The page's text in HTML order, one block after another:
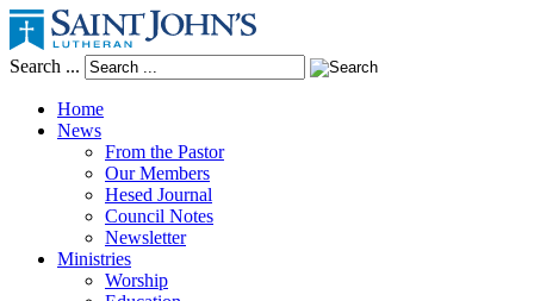
Search ...
Home
News
From the Pastor
Our Members
Hesed Journal
Council Notes
Newsletter
Ministries
Worship